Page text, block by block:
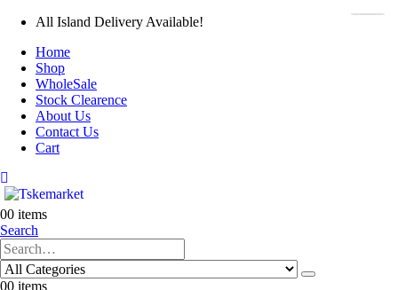
All Island Delivery Available!
Home
Shop
WholeSale
Stock Clearence
About Us
Contact Us
Cart
00 items
Search
00 items